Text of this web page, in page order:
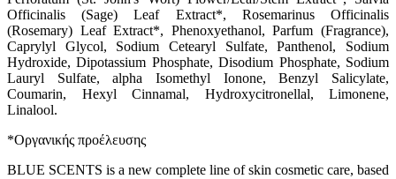
Officinalis (Sage) Leaf Extract*, Rosemarinus Officinalis
(Rosemary) Leaf Extract*, Phenoxyethanol, Parfum (Fragrance),
Caprylyl Glycol, Sodium Cetearyl Sulfate, Panthenol, Sodium
Hydroxide, Dipotassium Phosphate, Disodium Phosphate, Sodium
Lauryl Sulfate, alpha Isomethyl Ionone, Benzyl Salicylate,
Coumarin, Hexyl Cinnamal, Hydroxycitronellal, Limonene,
Linalool.
*Οργανικής προέλευσης
BLUE SCENTS is a new complete line of skin cosmetic care, based